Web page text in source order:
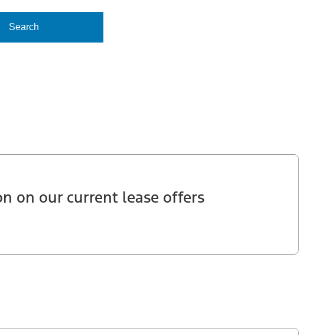
Search
on our current lease offers